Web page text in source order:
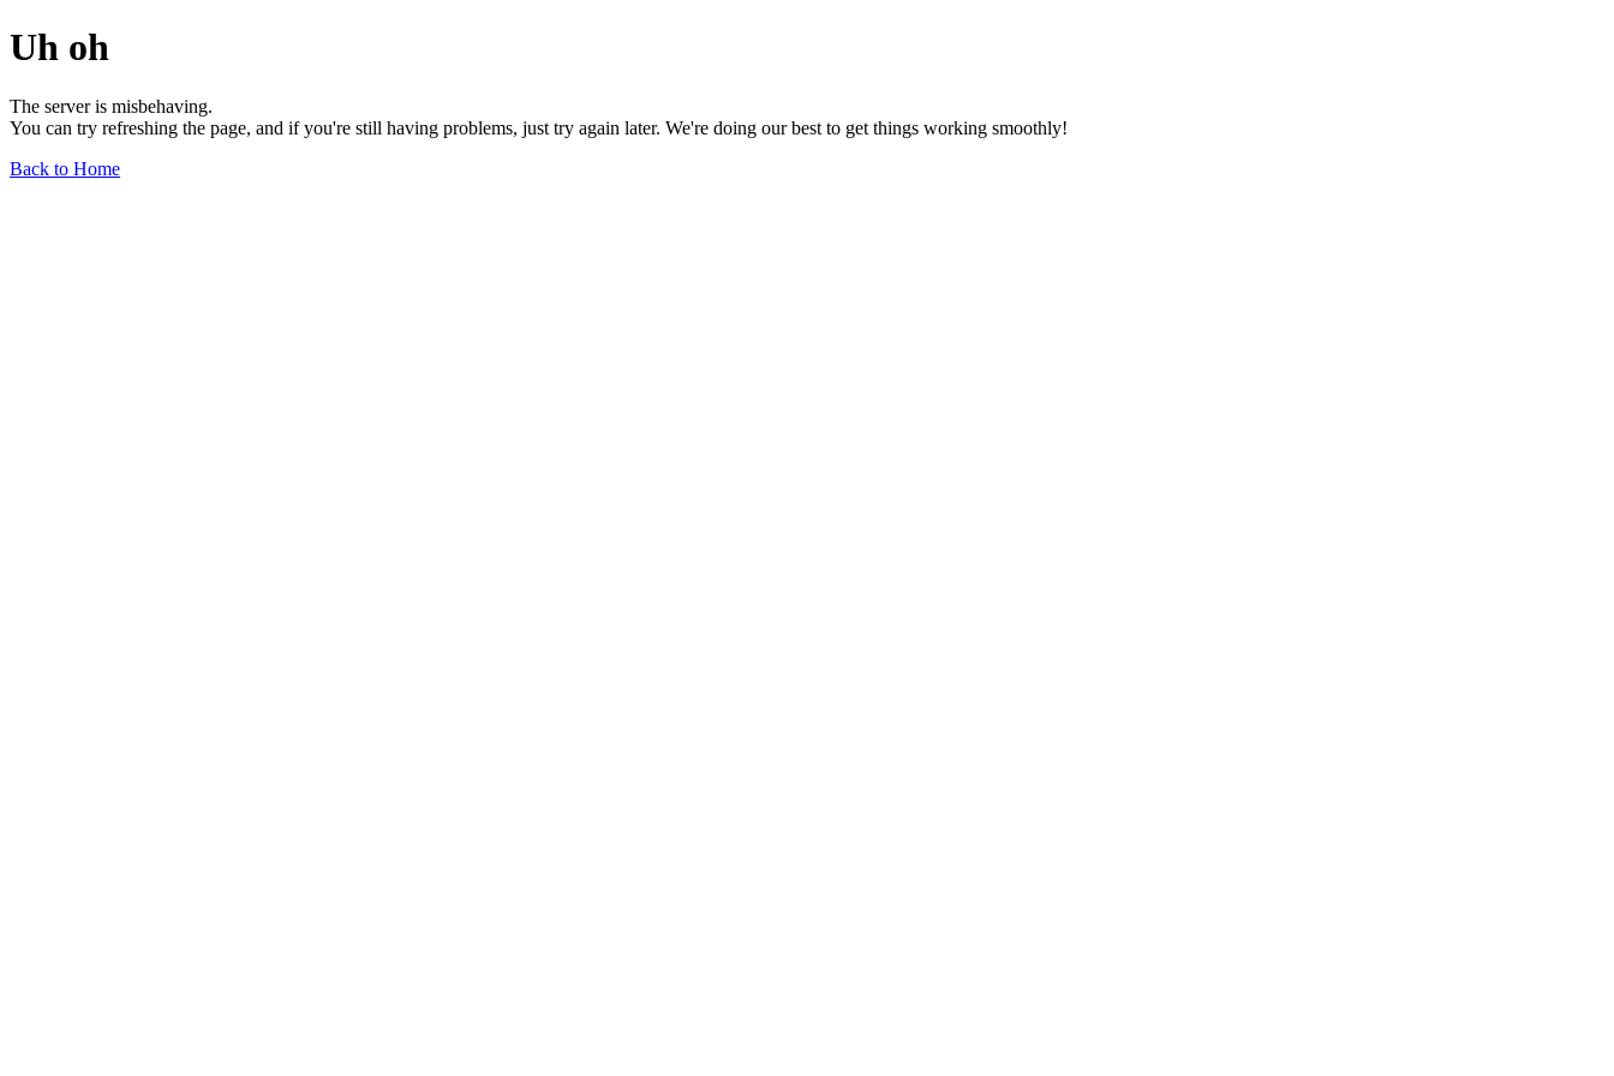
Uh oh
The server is misbehaving.
You can try refreshing the page, and if you're still having problems, just try again later. We're doing our best to get things working smoothly!
Back to Home